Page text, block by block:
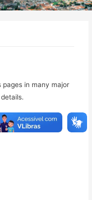
in many major